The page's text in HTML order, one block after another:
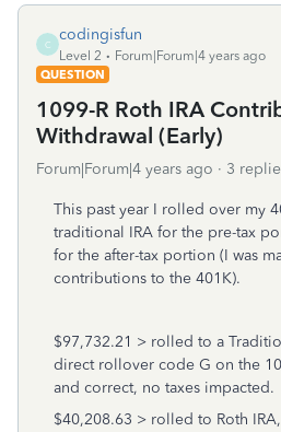
C
codingisfun
Level 2
Forum|Forum|4 years ago
QUESTION
1099-R Roth IRA
Withdrawal (Early)
Forum|Forum|4 years ago 3
This past year I rolled over my
traditional IRA for the pre-tax
for the after-tax portion (I was
contributions to the 401K).
$97,732.21 > rolled to a
direct rollover code G on the
and correct, no taxes impacted.
$40,208.63 > rolled to Roth